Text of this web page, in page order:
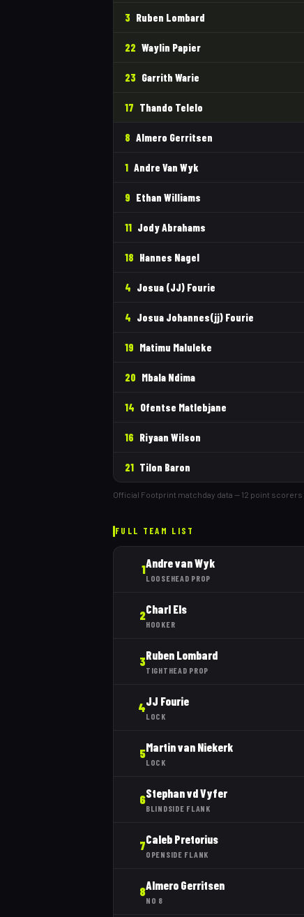
3 Ruben Lombard
22 Waylin Papier
23 Garrith Warie
17 Thando Telelo
8 Almero Gerritsen
1 Andre Van Wyk
9 Ethan Williams
11 Jody Abrahams
18 Hannes Nagel
4 Josua (JJ) Fourie
4 Josua Johannes(jj) Fourie
19 Matimu Maluleke
20 Mbala Ndima
14 Ofentse Matlebjane
16 Riyaan Wilson
21 Tilon Baron
Official Footprint matchday data — 12 point scorers
FULL TEAM LIST
1Andre van Wyk
LOOSEHEAD PROP
2Charl Els
HOOKER
3Ruben Lombard
TIGHTHEAD PROP
4JJ Fourie
LOCK
5Martin van Niekerk
LOCK
6Stephan vd Vyfer
BLINDSIDE FLANK
7Caleb Pretorius
OPENSIDE FLANK
8Almero Gerritsen
NO 8